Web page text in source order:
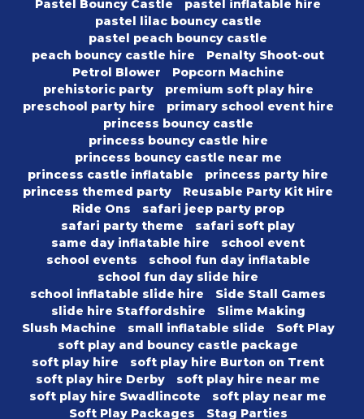
Pastel Bouncy Castle
pastel inflatable hire
pastel lilac bouncy castle
pastel peach bouncy castle
peach bouncy castle hire
Penalty Shoot-out
Petrol Blower
Popcorn Machine
prehistoric party
premium soft play hire
preschool party hire
primary school event hire
princess bouncy castle
princess bouncy castle hire
princess bouncy castle near me
princess castle inflatable
princess party hire
princess themed party
Reusable Party Kit Hire
Ride Ons
safari jeep party prop
safari party theme
safari soft play
same day inflatable hire
school event
school events
school fun day inflatable
school fun day slide hire
school inflatable slide hire
Side Stall Games
slide hire Staffordshire
Slime Making
Slush Machine
small inflatable slide
Soft Play
soft play and bouncy castle package
soft play hire
soft play hire Burton on Trent
soft play hire Derby
soft play hire near me
soft play hire Swadlincote
soft play near me
Soft Play Packages
Stag Parties